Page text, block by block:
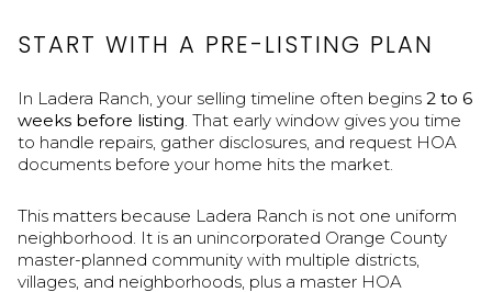
START WITH A PRE-LISTING PLAN
In Ladera Ranch, your selling timeline often begins 2 to 6
weeks before listing. That early window gives you time
to handle repairs, gather disclosures, and request HOA
documents before your home hits the market.
This matters because Ladera Ranch is not one uniform
neighborhood. It is an unincorporated Orange County
master-planned community with multiple districts,
villages, and neighborhoods, plus a master HOA